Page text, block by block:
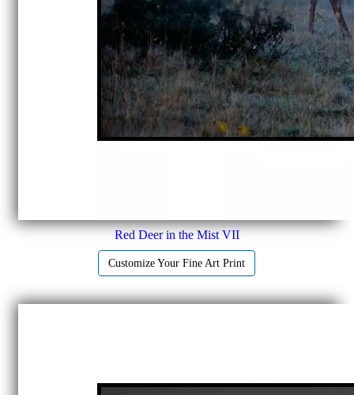
Red Deer in the Mist VII
Customize Your Fine Art Print